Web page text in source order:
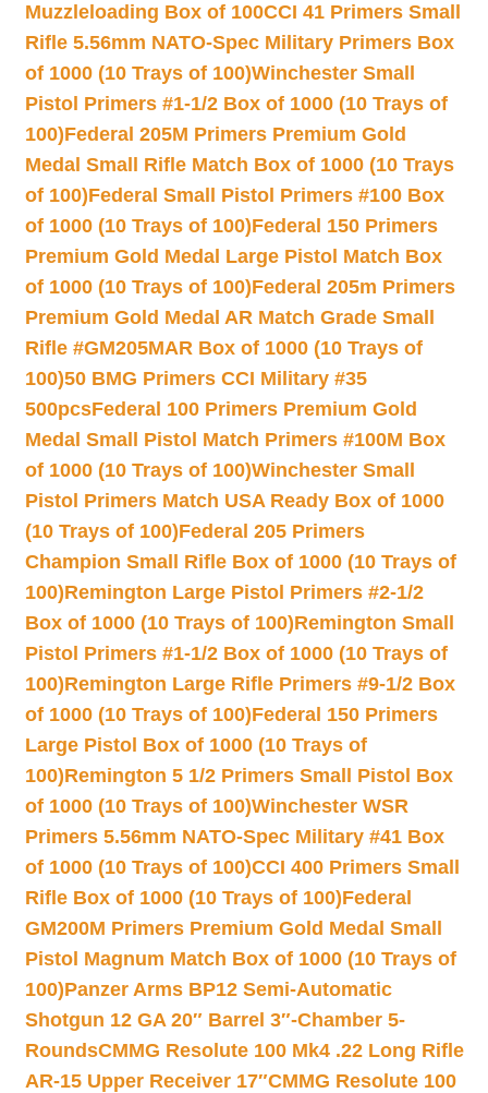
Muzzleloading Box of 100CCI 41 Primers Small
Rifle 5.56mm NATO-Spec Military Primers Box
of 1000 (10 Trays of 100)Winchester Small
Pistol Primers #1-1/2 Box of 1000 (10 Trays of
100)Federal 205M Primers Premium Gold
Medal Small Rifle Match Box of 1000 (10 Trays
of 100)Federal Small Pistol Primers #100 Box
of 1000 (10 Trays of 100)Federal 150 Primers
Premium Gold Medal Large Pistol Match Box
of 1000 (10 Trays of 100)Federal 205m Primers
Premium Gold Medal AR Match Grade Small
Rifle #GM205MAR Box of 1000 (10 Trays of
100)50 BMG Primers CCI Military #35
500pcsFederal 100 Primers Premium Gold
Medal Small Pistol Match Primers #100M Box
of 1000 (10 Trays of 100)Winchester Small
Pistol Primers Match USA Ready Box of 1000
(10 Trays of 100)Federal 205 Primers
Champion Small Rifle Box of 1000 (10 Trays of
100)Remington Large Pistol Primers #2-1/2
Box of 1000 (10 Trays of 100)Remington Small
Pistol Primers #1-1/2 Box of 1000 (10 Trays of
100)Remington Large Rifle Primers #9-1/2 Box
of 1000 (10 Trays of 100)Federal 150 Primers
Large Pistol Box of 1000 (10 Trays of
100)Remington 5 1/2 Primers Small Pistol Box
of 1000 (10 Trays of 100)Winchester WSR
Primers 5.56mm NATO-Spec Military #41 Box
of 1000 (10 Trays of 100)CCI 400 Primers Small
Rifle Box of 1000 (10 Trays of 100)Federal
GM200M Primers Premium Gold Medal Small
Pistol Magnum Match Box of 1000 (10 Trays of
100)Panzer Arms BP12 Semi-Automatic
Shotgun 12 GA 20″ Barrel 3″-Chamber 5-
RoundsCMMG Resolute 100 Mk4 .22 Long Rifle
AR-15 Upper Receiver 17″CMMG Resolute 100